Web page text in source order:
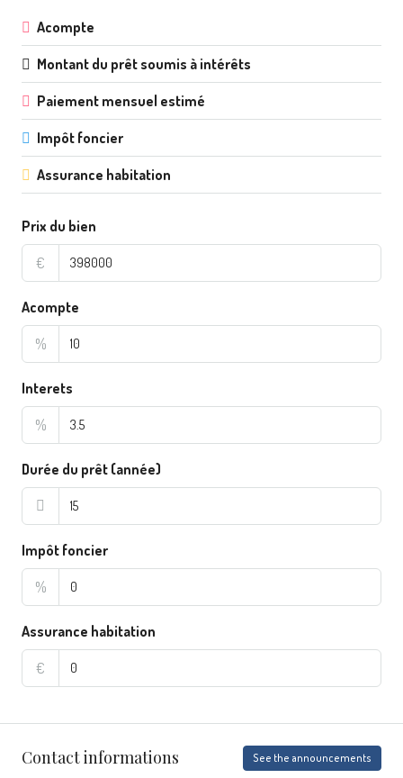
Acompte
Montant du prêt soumis à intérêts
Paiement mensuel estimé
Impôt foncier
Assurance habitation
Prix du bien
€
Acompte
%
Interets
%
Durée du prêt (année)
Impôt foncier
%
Assurance habitation
€
Contact informations See the announcements